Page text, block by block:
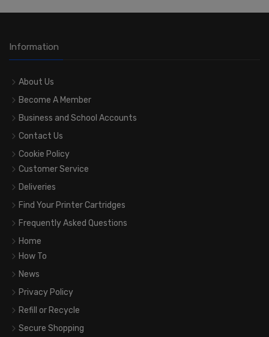
Information
About Us
Become A Member
Business and School Accounts
Contact Us
Cookie Policy
Customer Service
Deliveries
Find Your Printer Cartridges
Frequently Asked Questions
Home
How To
News
Privacy Policy
Refill or Recycle
Secure Shopping